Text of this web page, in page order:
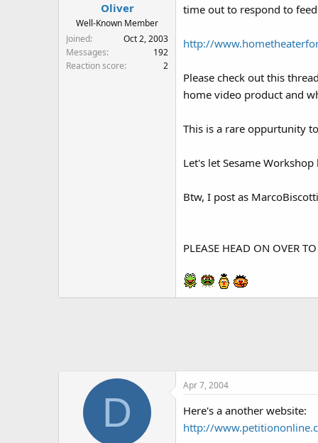
Oliver
Well-Known Member
Joined
Oct 2, 2003
Messages
192
Reaction score
2
time out to respond to
http://
Please check out this
home video product and
This is a rare oppurtunity
Let's let Sesame
Btw, I post as
PLEASE HEAD ON OVER
D
Apr 7, 2004
Here's a another website:
http://